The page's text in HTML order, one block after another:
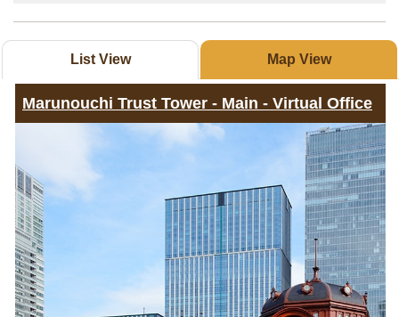
List View Map View
Marunouchi Trust Tower - Main - Virtual Office